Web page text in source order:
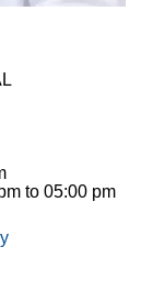
to 05:00 pm